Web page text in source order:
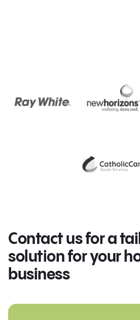
Contact us for a
solution for your
business